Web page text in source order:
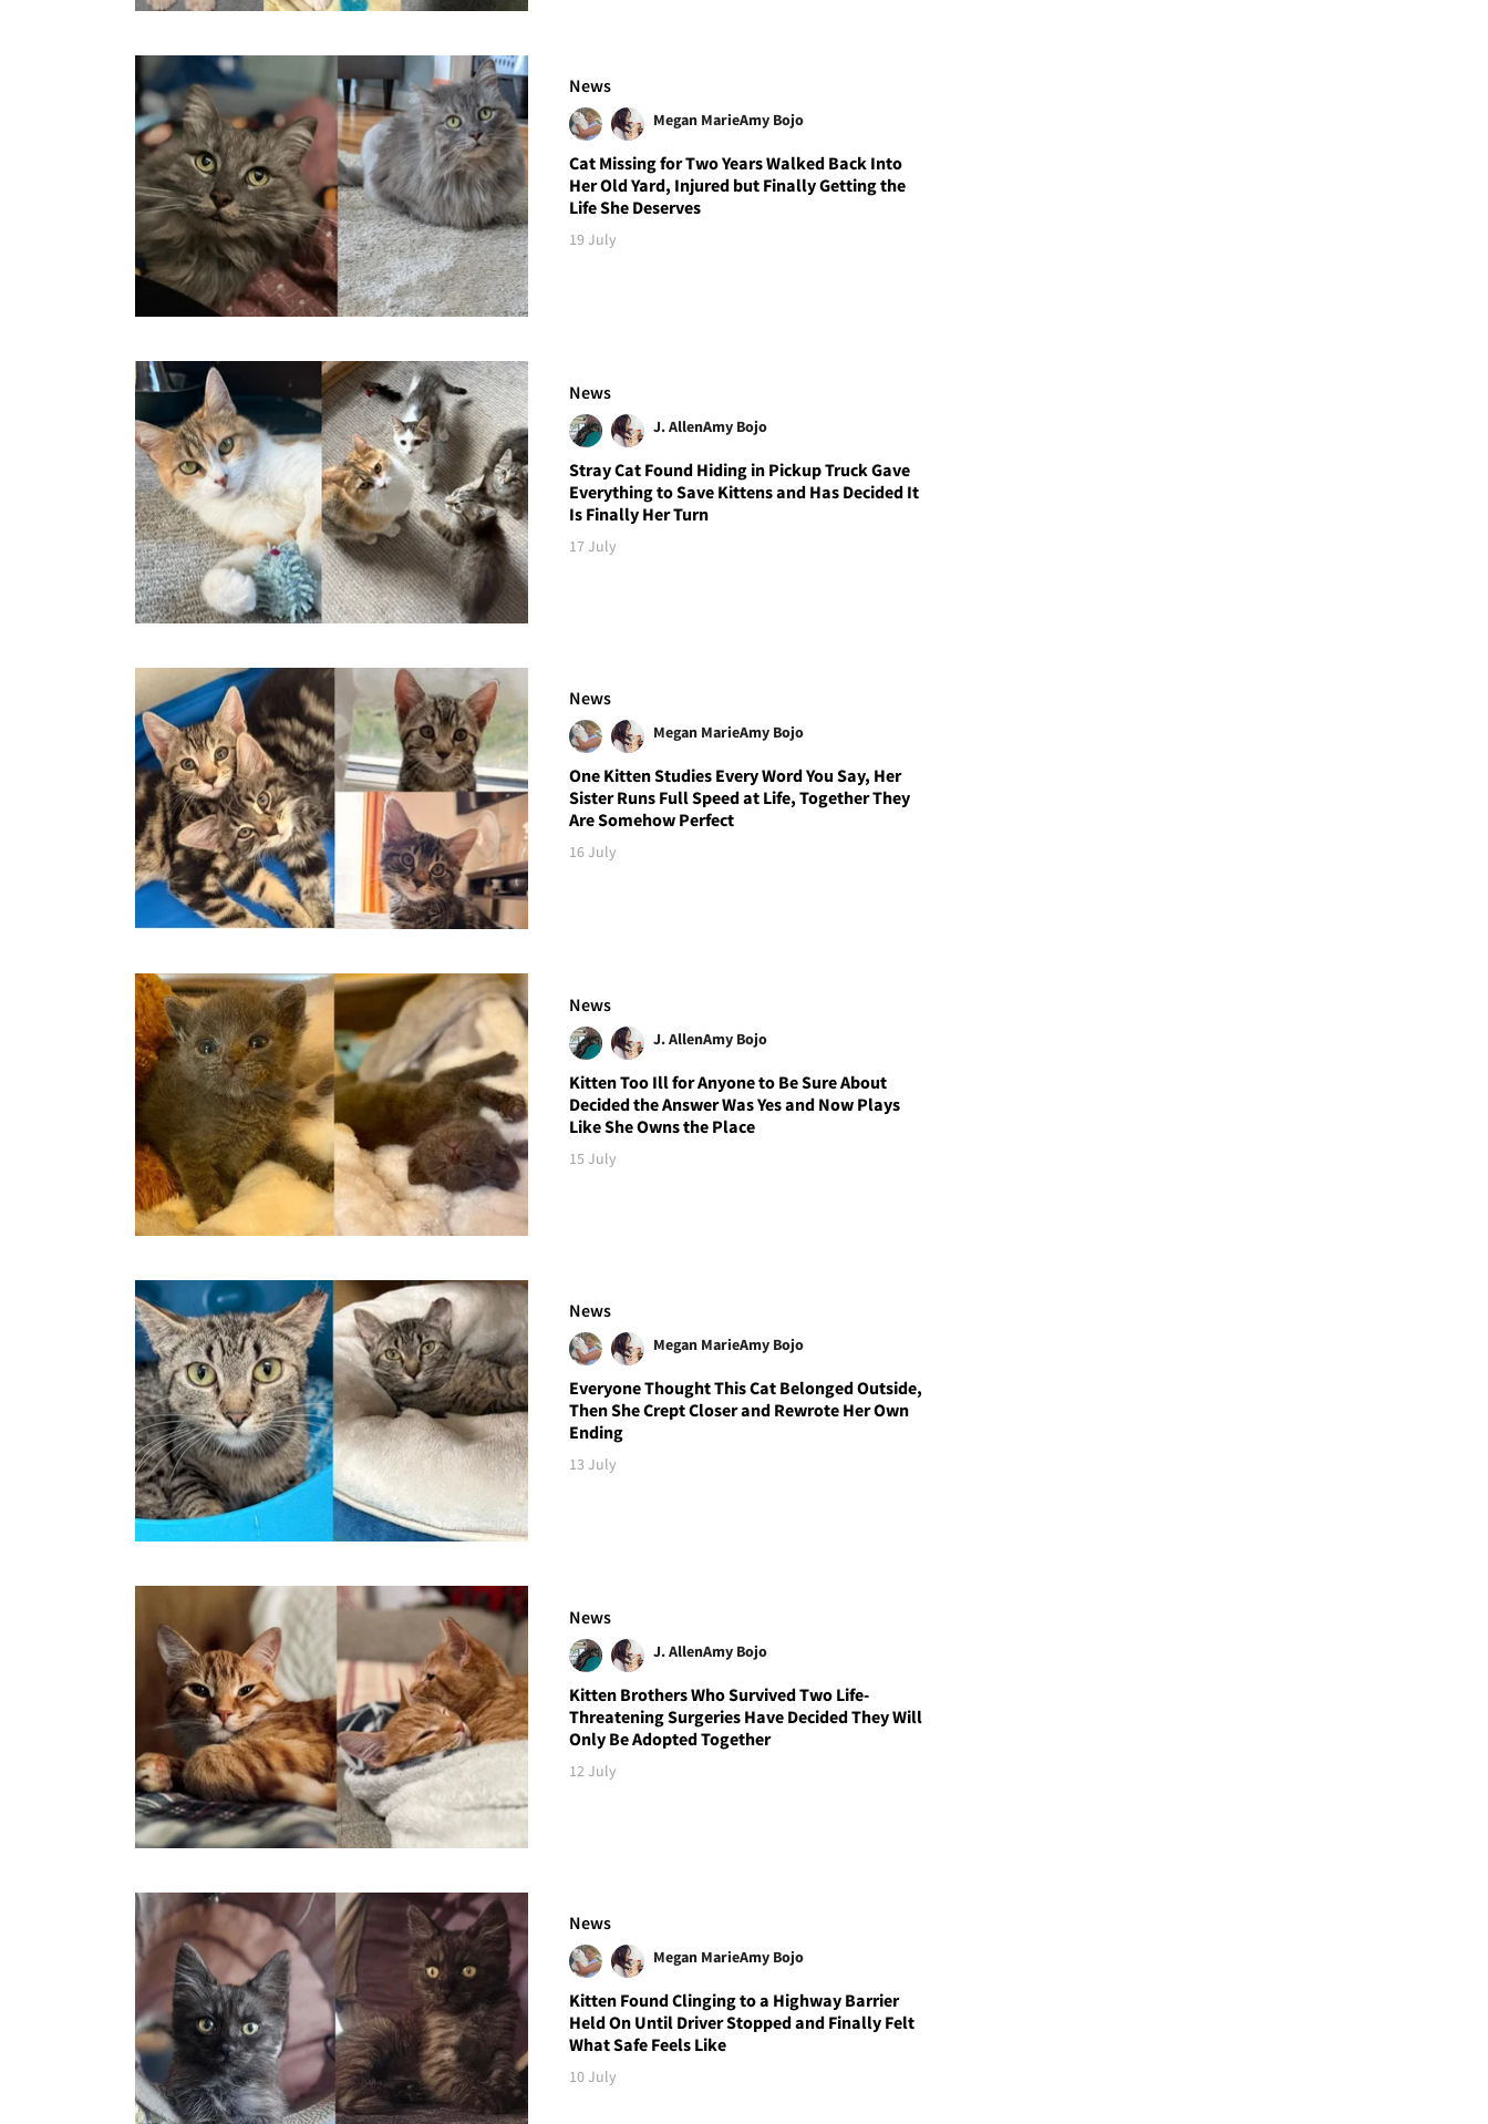
News
Megan MarieAmy Bojo
Cat Missing for Two Years Walked Back Into
Her Old Yard, Injured but Finally Getting the
Life She Deserves
19 July
News
J. AllenAmy Bojo
Stray Cat Found Hiding in Pickup Truck Gave
Everything to Save Kittens and Has Decided It
Is Finally Her Turn
17 July
News
Megan MarieAmy Bojo
One Kitten Studies Every Word You Say, Her
Sister Runs Full Speed at Life, Together They
Are Somehow Perfect
16 July
News
J. AllenAmy Bojo
Kitten Too Ill for Anyone to Be Sure About
Decided the Answer Was Yes and Now Plays
Like She Owns the Place
15 July
News
Megan MarieAmy Bojo
Everyone Thought This Cat Belonged Outside,
Then She Crept Closer and Rewrote Her Own
Ending
13 July
News
J. AllenAmy Bojo
Kitten Brothers Who Survived Two Life-
Threatening Surgeries Have Decided They Will
Only Be Adopted Together
12 July
News
Megan MarieAmy Bojo
Kitten Found Clinging to a Highway Barrier
Held On Until Driver Stopped and Finally Felt
What Safe Feels Like
10 July